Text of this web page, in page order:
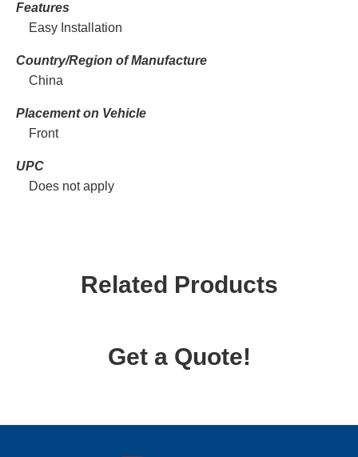
Features
Easy Installation
Country/Region of Manufacture
China
Placement on Vehicle
Front
UPC
Does not apply
Related Products
Get a Quote!